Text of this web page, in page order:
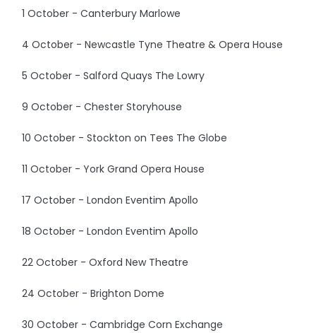
1 October - Canterbury Marlowe
4 October - Newcastle Tyne Theatre & Opera House
5 October - Salford Quays The Lowry
9 October - Chester Storyhouse
10 October - Stockton on Tees The Globe
11 October - York Grand Opera House
17 October - London Eventim Apollo
18 October - London Eventim Apollo
22 October - Oxford New Theatre
24 October - Brighton Dome
30 October - Cambridge Corn Exchange